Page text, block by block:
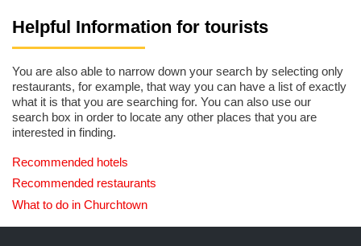
Helpful Information for tourists
You are also able to narrow down your search by selecting only
restaurants, for example, that way you can have a list of exactly
what it is that you are searching for. You can also use our
search box in order to locate any other places that you are
interested in finding.
Recommended hotels
Recommended restaurants
What to do in Churchtown